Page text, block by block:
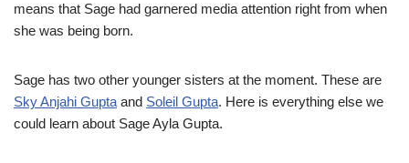
means that Sage had garnered media attention right from when
she was being born.
Sage has two other younger sisters at the moment. These are
Sky Anjahi Gupta and Soleil Gupta. Here is everything else we
could learn about Sage Ayla Gupta.